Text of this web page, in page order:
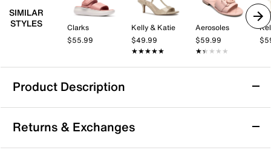
SIMILAR
STYLES
Clarks
$55.99
Kelly & Katie
$49.99
★★★★★
★★★★★
Aerosoles
$59.99
★★★★★
★★★★★
Product Description
Dr. Scholl's Sun Dreamer Sandal
The Sun Dreamer sandal from Dr. Scholl’s offers a
casual slip-on silhouette designed for all-day ease and
Returns & Exchanges